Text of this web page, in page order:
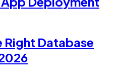
Right Database